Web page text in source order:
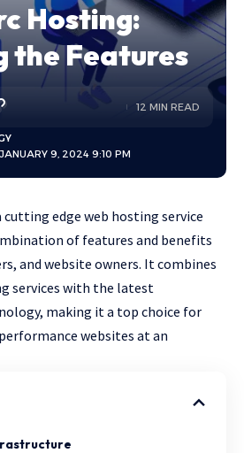
Hosting:
the Features
9, 2024 9:10 PM
12 MIN READ
cutting edge web hosting service
of features and benefits
and website owners. It combines
services with the latest
making it a top choice for
websites at an